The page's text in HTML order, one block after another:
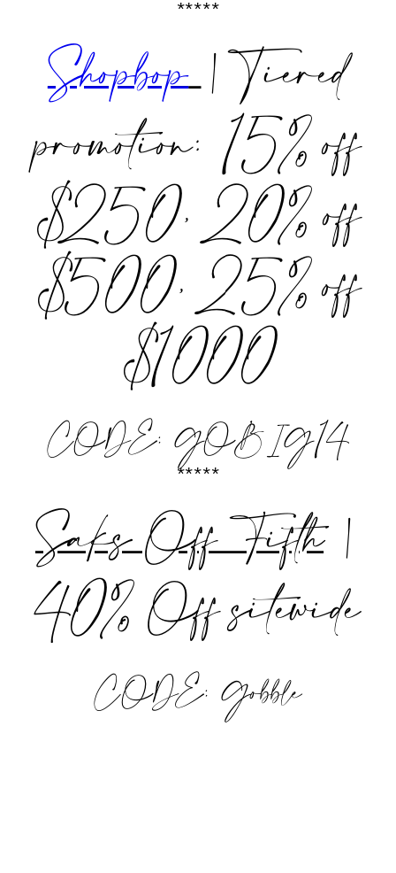
*****
Shopbop| Tiered
promotion: 15% off
$250, 20% off
$500, 25% off
$1000
CODE: GOBIG14
*****
Saks Off Fifth|
40% Off sitewide
CODE: Gobble